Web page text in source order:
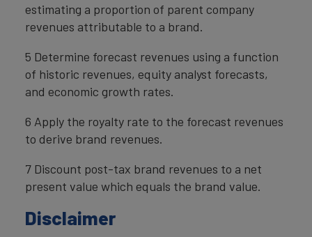
estimating a proportion of parent company
revenues attributable to a brand.
5 Determine forecast revenues using a function
of historic revenues, equity analyst forecasts,
and economic growth rates.
6 Apply the royalty rate to the forecast revenues
to derive brand revenues.
7 Discount post-tax brand revenues to a net
present value which equals the brand value.
Disclaimer